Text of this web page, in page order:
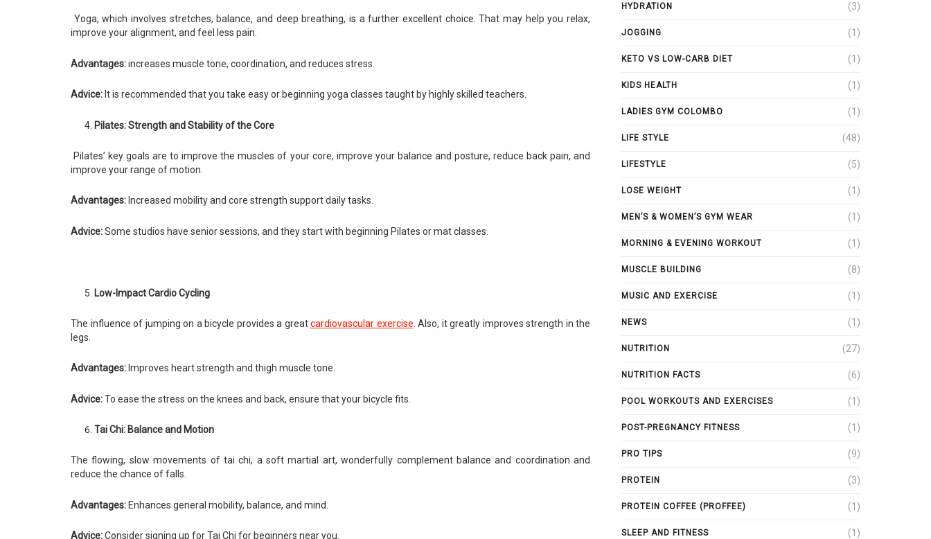
Yoga, which involves stretches, balance, and deep breathing, is a further excellent choice. That may help you relax,
improve your alignment, and feel less pain.
Advantages:increases muscle tone, coordination, and reduces stress.
Advice: It is recommended that you take easy or beginning yoga classes taught by highly skilled teachers.
Pilates: Strength and Stability of the Core
Pilates’ key goals are to improve the muscles of your core, improve your balance and posture, reduce back pain, and
improve your range of motion.
Advantages: Increased mobility and core strength support daily tasks.
Advice:Some studios have senior sessions, and they start with beginning Pilates or mat classes.
Low-Impact Cardio Cycling
The influence of jumping on a bicycle provides a greatcardiovascular exercise . Also, it greatly improves strength in the
legs.
Advantages: Improves heart strength and thigh muscle tone.
Advice:To ease the stress on the knees and back, ensure that your bicycle fits.
Tai Chi: Balance and Motion
The flowing, slow movements of tai chi, a soft martial art, wonderfully complement balance and coordination and
reduce the chance of falls.
Advantages: Enhances general mobility, balance, and mind.
Advice:Consider signing up for Tai Chi for beginners near you.
HYDRATION (3)
JOGGING (1)
KETO VS LOW-CARB DIET (1)
KIDS HEALTH (1)
LADIES GYM COLOMBO (1)
LIFE STYLE (48)
LIFESTYLE (5)
LOSE WEIGHT (1)
MEN’S & WOMEN’S GYM WEAR (1)
MORNING & EVENING WORKOUT (1)
MUSCLE BUILDING (8)
MUSIC AND EXERCISE (1)
NEWS (1)
NUTRITION (27)
NUTRITION FACTS (6)
POOL WORKOUTS AND EXERCISES (1)
POST-PREGNANCY FITNESS (1)
PRO TIPS (9)
PROTEIN (3)
PROTEIN COFFEE (PROFFEE) (1)
SLEEP AND FITNESS (1)